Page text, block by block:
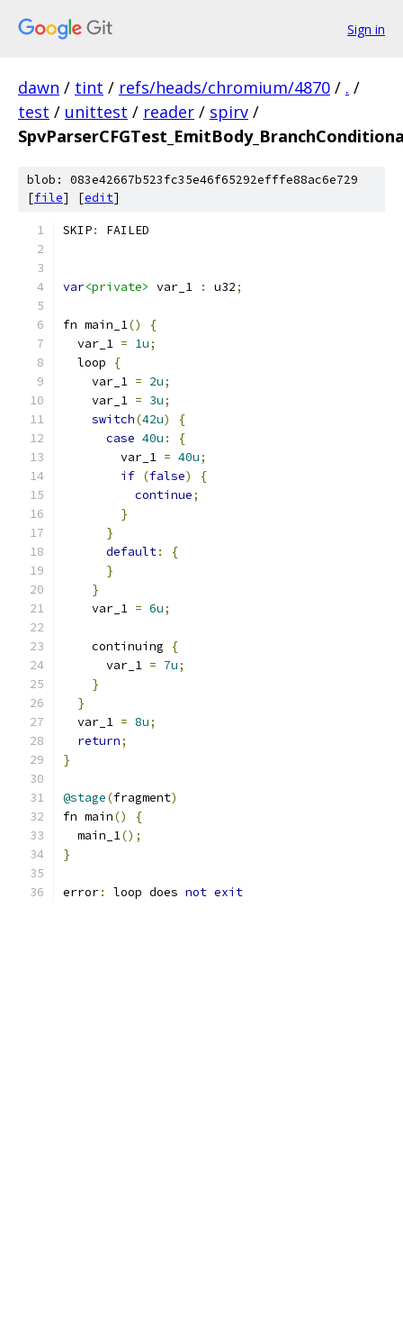
Sign in
dawn / tint / refs/heads/chromium/4870 / . /
test / unittest / reader / spirv /
blob: 083e42667b523fc35e46f65292efffe88ac6e729
[file] [edit]
SKIP: FAILED
var<private> var_1 : u32;
fn main_1()
{
  var_1
= 1u;
  loop
{
    var_1
= 2u;
    var_1
= 3u;
switch(42u)
{
case 40u :
{
        var_1
= 40u;
if (false)
{
continue;
}
}
default:
{
}
}
    var_1
= 6u;
    continuing
{
      var_1
= 7u;
}
}
  var_1
= 8u;
return;
}
@stage(fragment)
fn main()
{
  main_1
();
}
error: loop does not exit